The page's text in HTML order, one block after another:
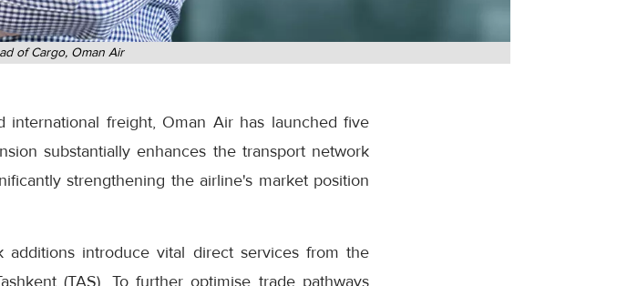
of Cargo, Oman Air
freight, Oman Air has launched five
substantially enhances the transport network
strengthening the airline's market position
introduce vital direct services from the
(TAS). To further optimise trade pathways